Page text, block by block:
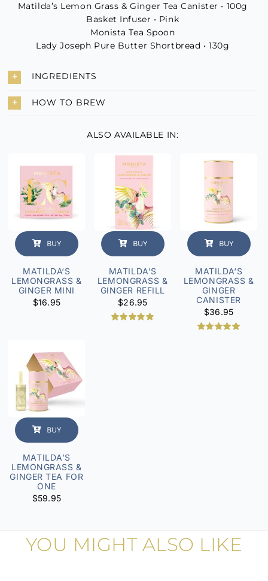
Matilda’s Lemon Grass & Ginger Tea Canister • 100g
Basket Infuser • Pink
Monista Tea Spoon
Lady Joseph Pure Butter Shortbread • 130g
INGREDIENTS
HOW TO BREW
ALSO AVAILABLE IN:
BUY
MATILDA‘S
LEMONGRASS &
GINGER MINI
$16.95
BUY
MATILDA’S
LEMONGRASS &
GINGER REFILL
$26.95
BUY
MATILDA‘S
LEMONGRASS &
GINGER
CANISTER
$36.95
BUY
MATILDA’S
LEMONGRASS &
GINGER TEA FOR
ONE
$59.95
YOU MIGHT ALSO LIKE